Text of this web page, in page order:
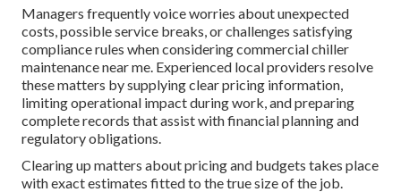
Managers frequently voice worries about unexpected
costs, possible service breaks, or challenges satisfying
compliance rules when considering commercial chiller
maintenance near me. Experienced local providers resolve
these matters by supplying clear pricing information,
limiting operational impact during work, and preparing
complete records that assist with financial planning and
regulatory obligations.
Clearing up matters about pricing and budgets takes place
with exact estimates fitted to the true size of the job.